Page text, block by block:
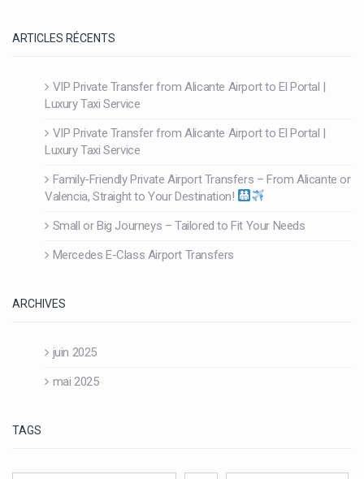
ARTICLES RÉCENTS
VIP Private Transfer from Alicante Airport to El Portal |
Luxury Taxi Service
VIP Private Transfer from Alicante Airport to El Portal |
Luxury Taxi Service
Family-Friendly Private Airport Transfers – From Alicante or
Valencia, Straight to Your Destination!
Small or Big Journeys – Tailored to Fit Your Needs
Mercedes E-Class Airport Transfers
ARCHIVES
juin 2025
mai 2025
TAGS